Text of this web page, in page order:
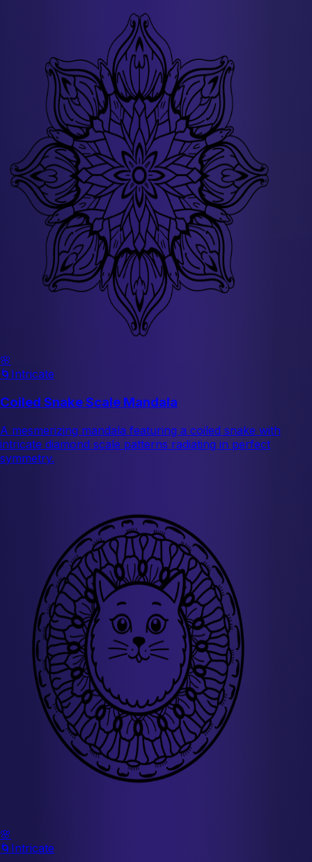
🌸
🌀 Intricate
Coiled Snake Scale Mandala
A mesmerizing mandala featuring a coiled snake with
intricate diamond scale patterns radiating in perfect
symmetry.
🌸
🌀 Intricate